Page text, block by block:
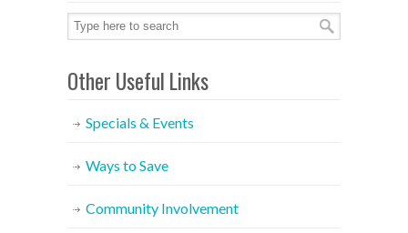
Other Useful Links
Specials & Events
Ways to Save
Community Involvement